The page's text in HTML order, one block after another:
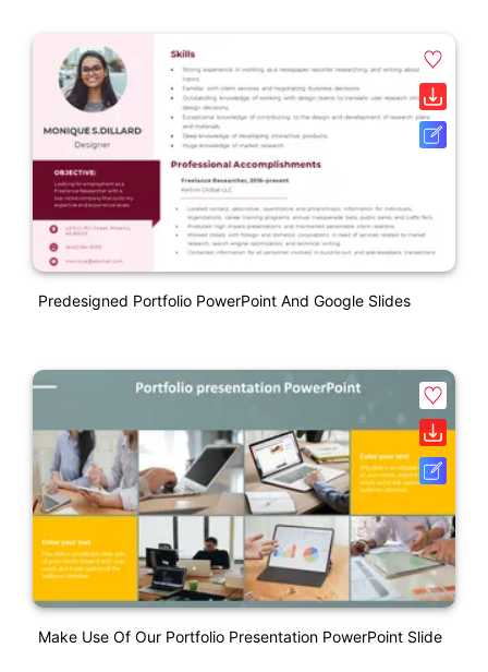
Predesigned Portfolio PowerPoint And Google Slides
Make Use Of Our Portfolio Presentation PowerPoint Slide